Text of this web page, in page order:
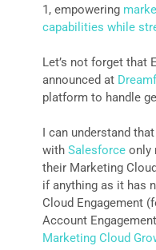
1, empowering
capabilities while
Let’s not forget that
announced at
platform to handle
I can understand
with Salesforceonly
their Marketing
if anything as it has
Cloud Engagement
Account
Marketing Cloud